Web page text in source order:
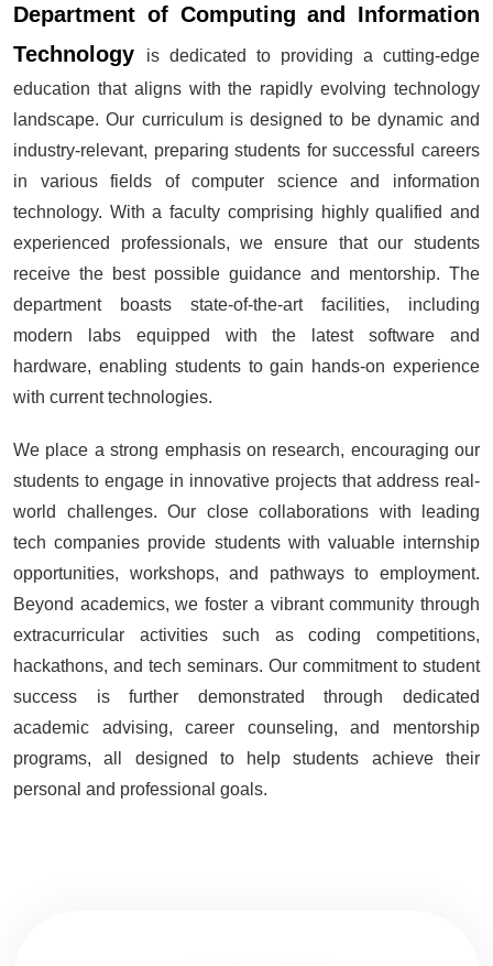
Department of Computing and Information
Technology
is dedicated to providing a cutting-edge
education that aligns with the rapidly evolving technology
landscape. Our curriculum is designed to be dynamic and
industry-relevant, preparing students for successful careers
in various fields of computer science and information
technology. With a faculty comprising highly qualified and
experienced professionals, we ensure that our students
receive the best possible guidance and mentorship. The
department boasts state-of-the-art facilities, including
modern labs equipped with the latest software and
hardware, enabling students to gain hands-on experience
with current technologies.
We place a strong emphasis on research, encouraging our
students to engage in innovative projects that address real-
world challenges. Our close collaborations with leading
tech companies provide students with valuable internship
opportunities, workshops, and pathways to employment.
Beyond academics, we foster a vibrant community through
extracurricular activities such as coding competitions,
hackathons, and tech seminars. Our commitment to student
success is further demonstrated through dedicated
academic advising, career counseling, and mentorship
programs, all designed to help students achieve their
personal and professional goals.